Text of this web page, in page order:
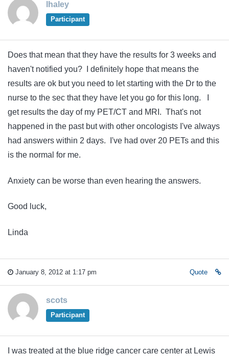
lhaley
Participant
Does that mean that they have the results for 3 weeks and
haven't notified you? I definitely hope that means the
results are ok but you need to let starting with the Dr to the
nurse to the sec that they have let you go for this long. I
get results the day of my PET/CT and MRI. That's not
happened in the past but with other oncologists I've always
had answers within 2 days. I've had over 20 PETs and this
is the normal for me.
Anxiety can be worse than even hearing the answers.
Good luck,
Linda
January 8, 2012 at 1:17 pm Quote
scots
Participant
I was treated at the blue ridge cancer care center at Lewis